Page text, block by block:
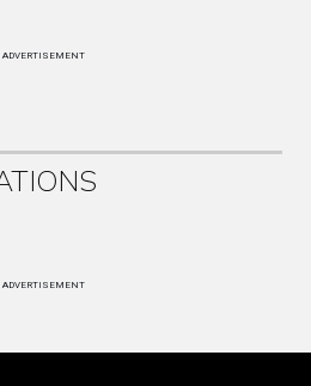
ADVERTISEMENT
ADVERTISEMENT